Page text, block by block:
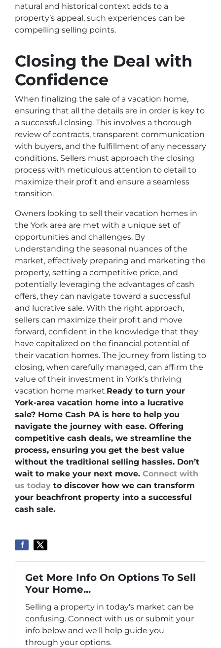
natural and historical context adds to a
property’s appeal, such experiences can be
compelling selling points.
Closing the Deal with
Confidence
When finalizing the sale of a vacation home,
ensuring that all the details are in order is key to
a successful closing. This involves a thorough
review of contracts, transparent communication
with buyers, and the fulfillment of any necessary
conditions. Sellers must approach the closing
process with meticulous attention to detail to
maximize their profit and ensure a seamless
transition.
Owners looking to sell their vacation homes in
the York area are met with a unique set of
opportunities and challenges. By
understanding the seasonal nuances of the
market, effectively preparing and marketing the
property, setting a competitive price, and
potentially leveraging the advantages of cash
offers, they can navigate toward a successful
and lucrative sale. With the right approach,
sellers can maximize their profit and move
forward, confident in the knowledge that they
have capitalized on the financial potential of
their vacation homes. The journey from listing to
closing, when carefully managed, can affirm the
value of their investment in York’s thriving
vacation home market.Ready to turn your
York-area vacation home into a lucrative
sale? Home Cash PA is here to help you
navigate the journey with ease. Offering
competitive cash deals, we streamline the
process, ensuring you get the best value
without the traditional selling hassles. Don’t
wait to make your next move. Connect with
us today to discover how we can transform
your beachfront property into a successful
cash sale.
Get More Info On Options To Sell
Your Home...
Selling a property in today's market can be
confusing. Connect with us or submit your
info below and we'll help guide you
through your options.